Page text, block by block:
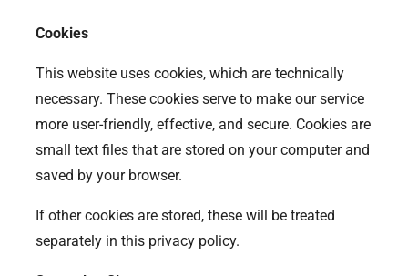
Cookies
This website uses cookies, which are technically
necessary. These cookies serve to make our service
more user-friendly, effective, and secure. Cookies are
small text files that are stored on your computer and
saved by your browser.
If other cookies are stored, these will be treated
separately in this privacy policy.